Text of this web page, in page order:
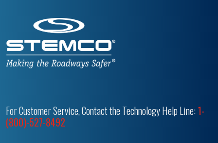
For Customer Service, Contact the Technology Help Line:1-
(800)-527-8492